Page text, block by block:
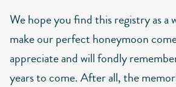
We hope you find this registry as a
make our perfect honeymoon
appreciate and will fondly
years to come. After all, the